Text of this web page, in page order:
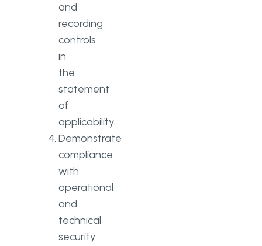
and
recording
controls
in
the
statement
of
applicability.
Demonstrate
compliance
with
operational
and
technical
security